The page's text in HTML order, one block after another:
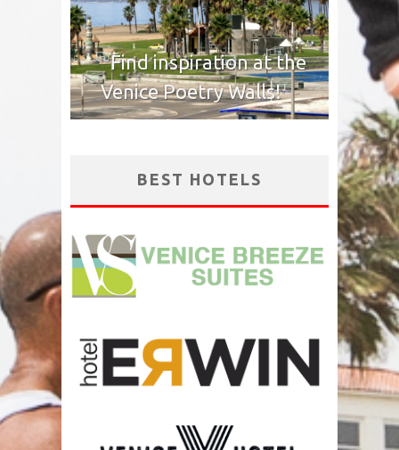
Find inspiration at the
Venice Poetry Walls!
BEST HOTELS